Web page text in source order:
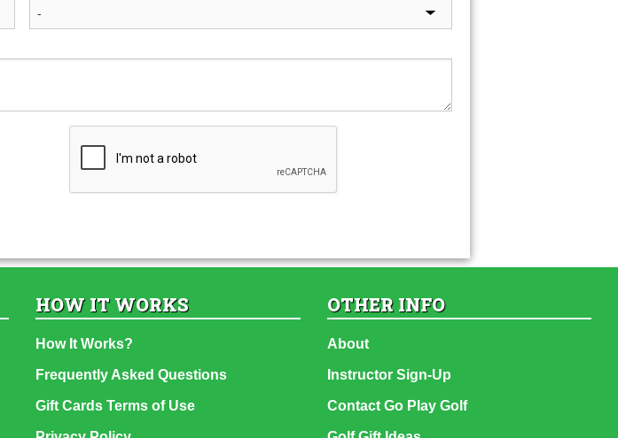
HOW IT WORKS
How It Works?
Frequently Asked Questions
Gift Cards Terms of Use
OTHER INFO
About
Instructor Sign-Up
Contact Go Play Golf